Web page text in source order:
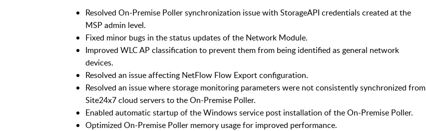
Resolved On-Premise Poller synchronization issue with StorageAPI credentials created at the
MSP admin level.
Fixed minor bugs in the status updates of the Network Module.
Improved WLC AP classification to prevent them from being identified as general network
devices.
Resolved an issue affecting NetFlow Flow Export configuration.
Resolved an issue where storage monitoring parameters were not consistently synchronized from
Site24x7 cloud servers to the On-Premise Poller.
Enabled automatic startup of the Windows service post installation of the On-Premise Poller.
Optimized On-Premise Poller memory usage for improved performance.